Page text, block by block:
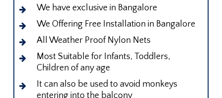
We have exclusive in Bangalore
We Offering Free Installation in Bangalore
All Weather Proof Nylon Nets
Most Suitable for Infants, Toddlers,
Children of any age
It can also be used to avoid monkeys
entering into the balcony